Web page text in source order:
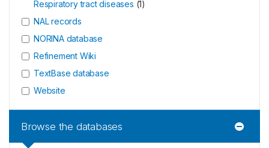
Respiratory tract diseases (1)
NAL records
NORINA database
Refinement Wiki
TextBase database
Website
Browse the databases